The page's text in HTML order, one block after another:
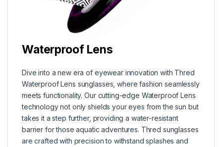
Waterproof Lens
Dive into a new era of eyewear innovation with Thred
Waterproof Lens sunglasses, where fashion seamlessly
meets functionality. Our cutting-edge Waterproof Lens
technology not only shields your eyes from the sun but
takes it a step further, providing a water-resistant
barrier for those aquatic adventures. Thred sunglasses
are crafted with precision to withstand splashes and